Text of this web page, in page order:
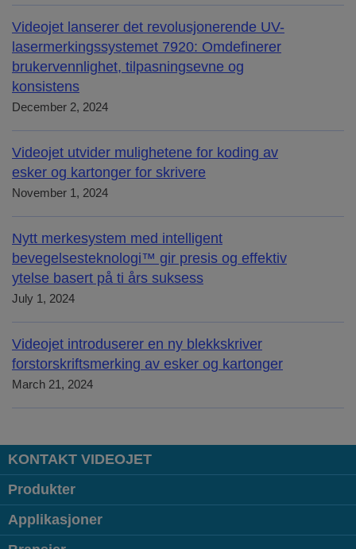
Videojet lanserer det revolusjonerende UV-
lasermerkingssystemet 7920: Omdefinerer
brukervennlighet, tilpasningsevne og
konsistens
December 2, 2024
Videojet utvider mulighetene for koding av
esker og kartonger for skrivere
November 1, 2024
Nytt merkesystem med intelligent
bevegelsesteknologi™ gir presis og effektiv
ytelse basert på ti års suksess
July 1, 2024
Videojet introduserer en ny blekkskriver
forstorskriftsmerking av esker og kartonger
March 21, 2024
KONTAKT VIDEOJET
Produkter
Applikasjoner